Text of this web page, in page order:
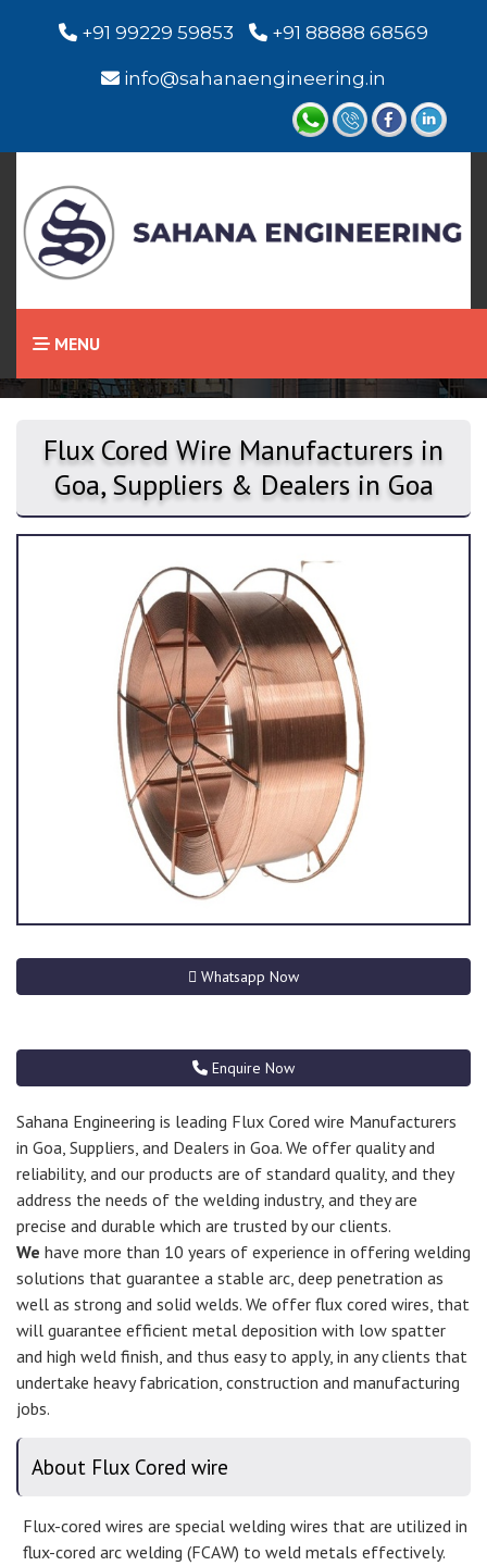
+91 99229 59853 +91 88888 68569
info@sahanaengineering.in
MENU
Home
Flux Cored Wire Manufacturers in
Goa, Suppliers & Dealers in Goa
Whatsapp Now
Enquire Now
Sahana Engineering is leading Flux Cored wire Manufacturers
in Goa, Suppliers, and Dealers in Goa. We offer quality and
reliability, and our products are of standard quality, and they
address the needs of the welding industry, and they are
precise and durable which are trusted by our clients.
We have more than 10 years of experience in offering welding
solutions that guarantee a stable arc, deep penetration as
well as strong and solid welds. We offer flux cored wires, that
will guarantee efficient metal deposition with low spatter
and high weld finish, and thus easy to apply, in any clients that
undertake heavy fabrication, construction and manufacturing
jobs.
About Flux Cored wire
Flux-cored wires are special welding wires that are utilized in
flux-cored arc welding (FCAW) to weld metals effectively.